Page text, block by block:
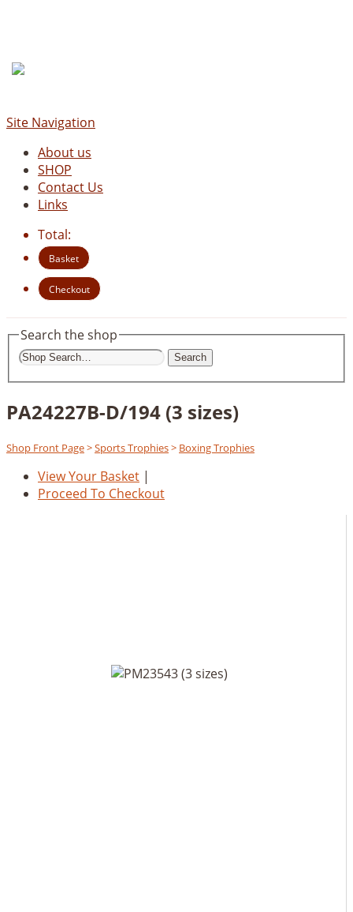
Site Navigation
About us
SHOP
Contact Us
Links
Total:
Basket
Checkout
Search the shop
Search
PA24227B-D/194 (3 sizes)
Shop Front Page>Sports Trophies> Boxing Trophies
View Your Basket |
Proceed To Checkout